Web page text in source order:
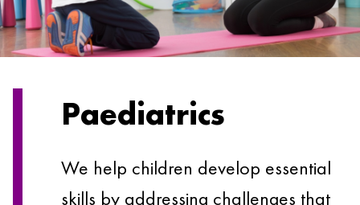
Paediatrics
We help children develop essential
skills by addressing challenges that